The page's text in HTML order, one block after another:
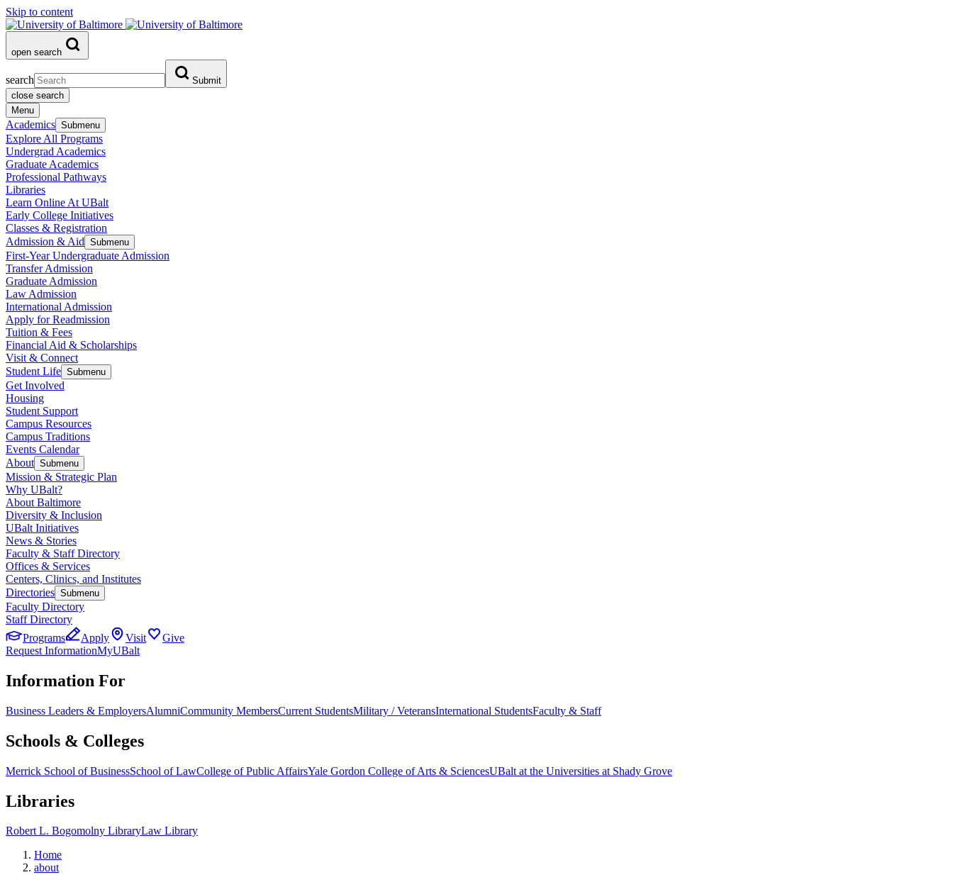
Skip to content
open search
search
Submit
close search
Menu
Academics Submenu
Explore All Programs
Undergrad Academics
Graduate Academics
Professional Pathways
Libraries
Learn Online At UBalt
Early College Initiatives
Classes & Registration
Admission & Aid Submenu
First-Year Undergraduate Admission
Transfer Admission
Graduate Admission
Law Admission
International Admission
Apply for Readmission
Tuition & Fees
Financial Aid & Scholarships
Visit & Connect
Student Life Submenu
Get Involved
Housing
Student Support
Campus Resources
Campus Traditions
Events Calendar
About Submenu
Mission & Strategic Plan
Why UBalt?
About Baltimore
Diversity & Inclusion
UBalt Initiatives
News & Stories
Faculty & Staff Directory
Offices & Services
Centers, Clinics, and Institutes
Directories Submenu
Faculty Directory
Staff Directory
Programs
Apply Visit
Give
Request InformationMyUBalt
Information For
Business Leaders & EmployersAlumniCommunity MembersCurrent StudentsMilitary / VeteransInternational StudentsFaculty & Staff
Schools & Colleges
Merrick School of BusinessSchool of LawCollege of Public AffairsYale Gordon College of Arts & SciencesUBalt at the Universities at Shady Grove
Libraries
Robert L. Bogomolny LibraryLaw Library
Home
about